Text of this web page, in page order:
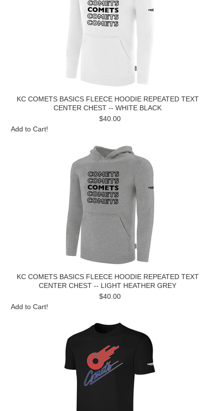
KC COMETS BASICS FLEECE HOODIE REPEATED TEXT
CENTER CHEST -- WHITE BLACK
$40.00
Add to Cart!
KC COMETS BASICS FLEECE HOODIE REPEATED TEXT
CENTER CHEST -- LIGHT HEATHER GREY
$40.00
Add to Cart!